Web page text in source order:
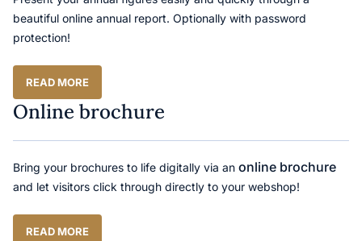
beautiful online annual report. Optionally with password
protection!
READ MORE
Online brochure
Bring your brochures to life digitally via an online brochure
and let visitors click through directly to your webshop!
READ MORE